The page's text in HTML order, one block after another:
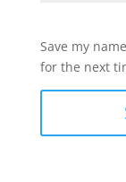
Save my
for the next